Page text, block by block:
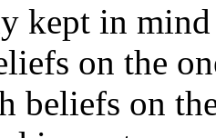
kept in
on the
beliefs on